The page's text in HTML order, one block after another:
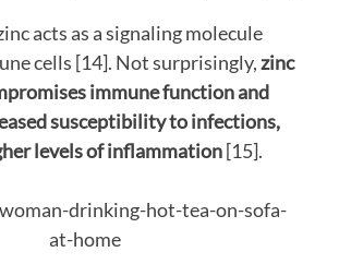
acts as a signaling molecule
cells [14]. Not surprisingly,zinc
immune function and
susceptibility to infections,
levels of inflammation[15].